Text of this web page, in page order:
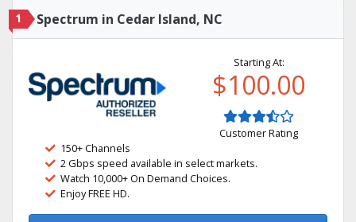
1 Spectrum in Cedar Island, NC
Starting At:
$100.00
Customer Rating
150+ Channels
2 Gbps speed available in select markets.
Watch 10,000+ On Demand Choices.
Enjoy FREE HD.